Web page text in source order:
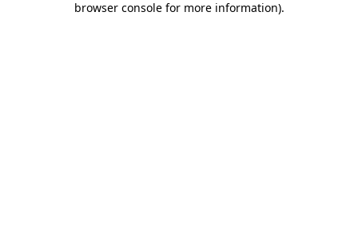
browser console for more information).